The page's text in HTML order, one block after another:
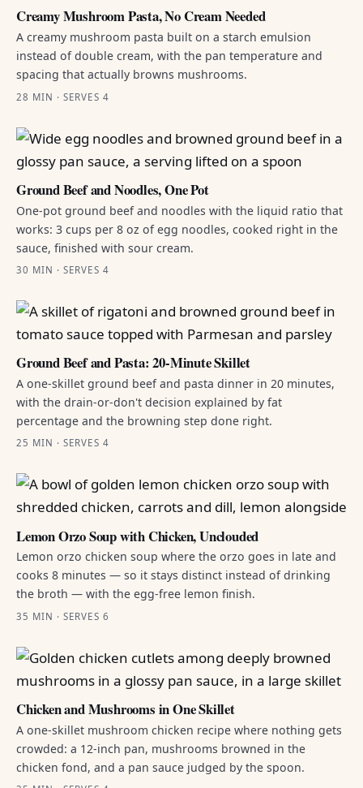
Creamy Mushroom Pasta, No Cream Needed
A creamy mushroom pasta built on a starch emulsion
instead of double cream, with the pan temperature and
spacing that actually browns mushrooms.
28 MIN · SERVES 4
Ground Beef and Noodles, One Pot
One-pot ground beef and noodles with the liquid ratio that
works: 3 cups per 8 oz of egg noodles, cooked right in the
sauce, finished with sour cream.
30 MIN · SERVES 4
Ground Beef and Pasta: 20-Minute Skillet
A one-skillet ground beef and pasta dinner in 20 minutes,
with the drain-or-don't decision explained by fat
percentage and the browning step done right.
25 MIN · SERVES 4
Lemon Orzo Soup with Chicken, Unclouded
Lemon orzo chicken soup where the orzo goes in late and
cooks 8 minutes — so it stays distinct instead of drinking
the broth — with the egg-free lemon finish.
35 MIN · SERVES 6
Chicken and Mushrooms in One Skillet
A one-skillet mushroom chicken recipe where nothing gets
crowded: a 12-inch pan, mushrooms browned in the
chicken fond, and a pan sauce judged by the spoon.